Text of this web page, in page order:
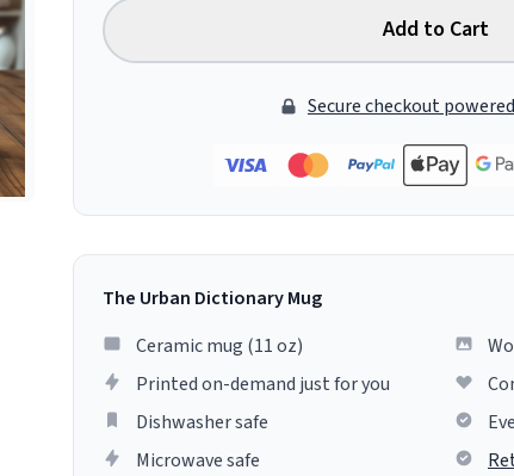
Add to Cart
Secure checkout
The Urban Dictionary Mug
Ceramic mug (11 oz)
Printed on-demand just for you
Dishwasher safe
Microwave safe